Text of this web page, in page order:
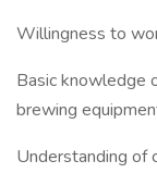
Willingness to
Basic knowledge
brewing
Understanding of